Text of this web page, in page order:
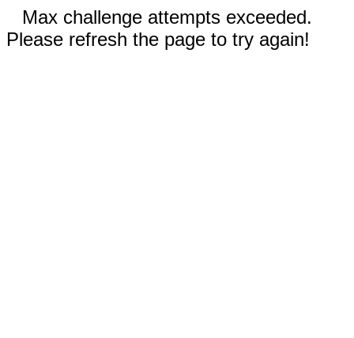
Max challenge attempts exceeded.
Please refresh the page to try again!